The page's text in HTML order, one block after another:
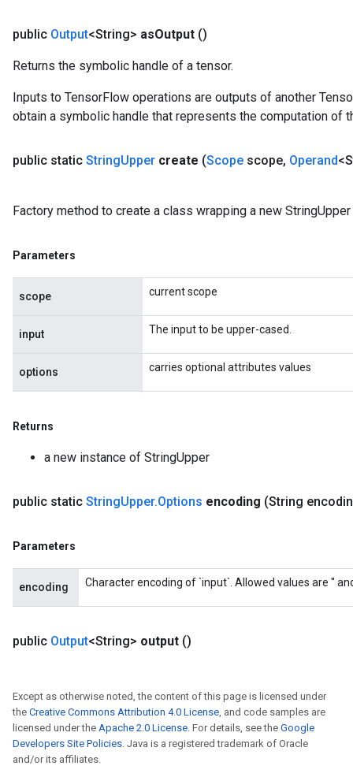
public Output<String> asOutput ()
Returns the symbolic handle of a tensor.
Inputs to TensorFlow operations are outputs of another
obtain a symbolic handle that represents the computation of
public static StringUpper create (Scope scope, Operand
Factory method to create a class wrapping a new
Parameters
scope current scope
input The input to be upper-cased.
options carries optional attributes values
Returns
a new instance of StringUpper
public static StringUpper.Options encoding (String
Parameters
encoding Character encoding of `input`. Allowed values are ''
public Output<String> output ()
Except as otherwise noted, the content of this page is licensed under
the Creative Commons Attribution 4.0 License , and code samples are
licensed under the Apache 2.0 License . For details, see the Google
Developers Site Policies . Java is a registered trademark of Oracle
and/or its affiliates.